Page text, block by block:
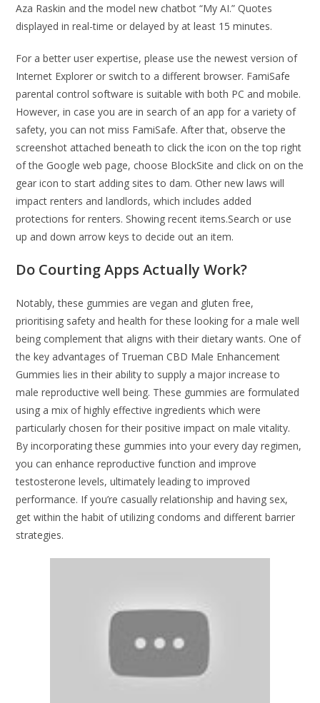
Aza Raskin and the model new chatbot “My AI.” Quotes
displayed in real-time or delayed by at least 15 minutes.
For a better user expertise, please use the newest version of
Internet Explorer or switch to a different browser. FamiSafe
parental control software is suitable with both PC and mobile.
However, in case you are in search of an app for a variety of
safety, you can not miss FamiSafe. After that, observe the
screenshot attached beneath to click the icon on the top right
of the Google web page, choose BlockSite and click on on the
gear icon to start adding sites to dam. Other new laws will
impact renters and landlords, which includes added
protections for renters. Showing recent items.Search or use
up and down arrow keys to decide out an item.
Do Courting Apps Actually Work?
Notably, these gummies are vegan and gluten free,
prioritising safety and health for these looking for a male well
being complement that aligns with their dietary wants. One of
the key advantages of Trueman CBD Male Enhancement
Gummies lies in their ability to supply a major increase to
male reproductive well being. These gummies are formulated
using a mix of highly effective ingredients which were
particularly chosen for their positive impact on male vitality.
By incorporating these gummies into your every day regimen,
you can enhance reproductive function and improve
testosterone levels, ultimately leading to improved
performance. If you’re casually relationship and having sex,
get within the habit of utilizing condoms and different barrier
strategies.